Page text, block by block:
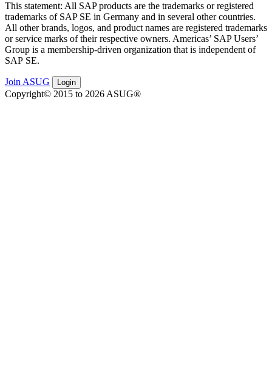
This state­ment: All SAP prod­ucts are the trade­marks or reg­is­tered
trade­marks of SAP SE in Ger­many and in sev­er­al oth­er coun­tries.
All oth­er brands, logos, and prod­uct names are reg­is­tered trade­marks
or ser­vice marks of their respec­tive own­ers. Amer­i­c­as’ SAP Users’
Group is a mem­ber­ship-dri­ven orga­ni­za­tion that is inde­pen­dent of
SAP SE.
Join ASUG Login
Copyright© 2015 to 2026 ASUG®